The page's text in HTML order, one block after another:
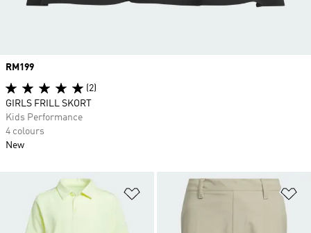
Add to Wishlist
Price
RM199
(2)
GIRLS FRILL SKORT
Kids Performance
4 colours
New